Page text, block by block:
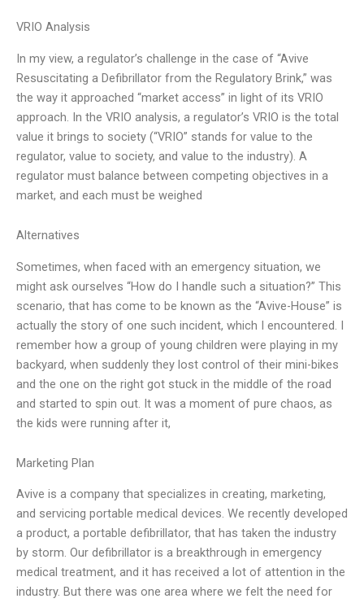
VRIO Analysis
In my view, a regulator’s challenge in the case of “Avive
Resuscitating a Defibrillator from the Regulatory Brink,” was
the way it approached “market access” in light of its VRIO
approach. In the VRIO analysis, a regulator’s VRIO is the total
value it brings to society (“VRIO” stands for value to the
regulator, value to society, and value to the industry). A
regulator must balance between competing objectives in a
market, and each must be weighed
Alternatives
Sometimes, when faced with an emergency situation, we
might ask ourselves “How do I handle such a situation?” This
scenario, that has come to be known as the “Avive-House” is
actually the story of one such incident, which I encountered. I
remember how a group of young children were playing in my
backyard, when suddenly they lost control of their mini-bikes
and the one on the right got stuck in the middle of the road
and started to spin out. It was a moment of pure chaos, as
the kids were running after it,
Marketing Plan
Avive is a company that specializes in creating, marketing,
and servicing portable medical devices. We recently developed
a product, a portable defibrillator, that has taken the industry
by storm. Our defibrillator is a breakthrough in emergency
medical treatment, and it has received a lot of attention in the
industry. But there was one area where we felt the need for